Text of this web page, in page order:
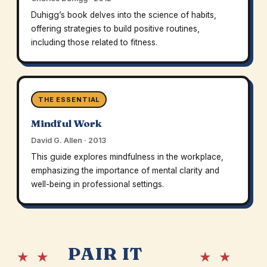
Duhigg’s book delves into the science of habits,
offering strategies to build positive routines,
including those related to fitness.
THE ESSENTIAL
Mindful Work
David G. Allen · 2013
This guide explores mindfulness in the workplace,
emphasizing the importance of mental clarity and
well-being in professional settings.
★ ★ PAIR IT ★ ★